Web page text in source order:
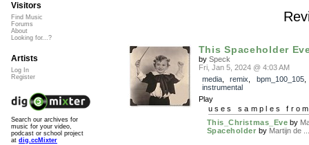
This Spaceholder
by Speck
Fri, Jan 5, 2024 @ 4:03 AM
media, remix bpm_100_105,
instrumental
Play
uses samples
This_Christmas_Eve by
Spaceholder by Martijn de ...
Visitors
Find Music
Forums
About
Looking for...?
Artists
Log In
Register
Search our archives for
music for your video,
podcast or school project
at dig.ccMixter